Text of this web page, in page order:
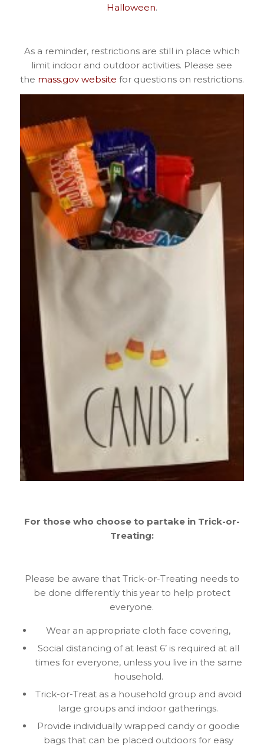
Halloween.
As a reminder, restrictions are still in place which
limit indoor and outdoor activities. Please see
the mass.gov website for questions on restrictions.
For those who choose to partake in Trick-or-
Treating:
Please be aware that Trick-or-Treating needs to
be done differently this year to help protect
everyone.
Wear an appropriate cloth face covering,
Social distancing of at least 6’ is required at all
times for everyone, unless you live in the same
household.
Trick-or-Treat as a household group and avoid
large groups and indoor gatherings.
Provide individually wrapped candy or goodie
bags that can be placed outdoors for easy